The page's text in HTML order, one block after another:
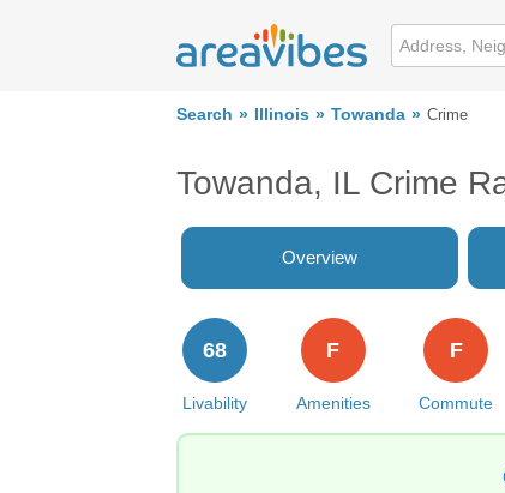
Search Illinois Towanda Crime
Towanda, IL Crime
Overview
Livability
68
Amenities
F
Commute
F